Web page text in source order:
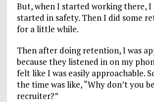
But, when I started working there,
started in safety. Then I did some
for a little while.
Then after doing retention, I was
because they listened in on my
felt like I was easily approachable.
the time was like, “Why don’t you
recruiter?”